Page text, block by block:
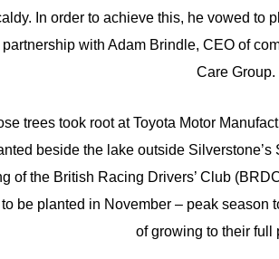
In order to achieve this, he vowed to
with Adam Brindle, CEO of
Care Group.
trees took root at Toyota Motor
beside the lake outside
of the British Racing Drivers’ Club
be planted in November – peak season
of growing to their full